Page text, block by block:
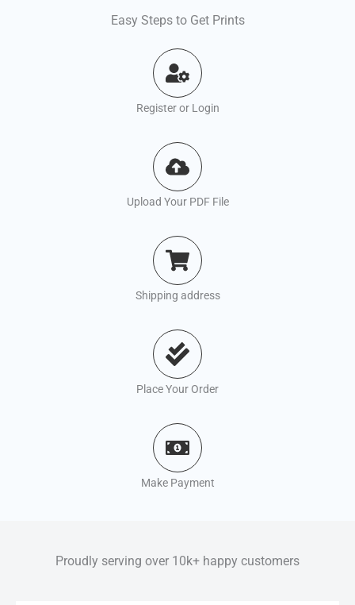
Easy Steps to Get Prints
Register or Login
Upload Your PDF File
Shipping address
Place Your Order
Make Payment
Proudly serving over 10k+ happy customers